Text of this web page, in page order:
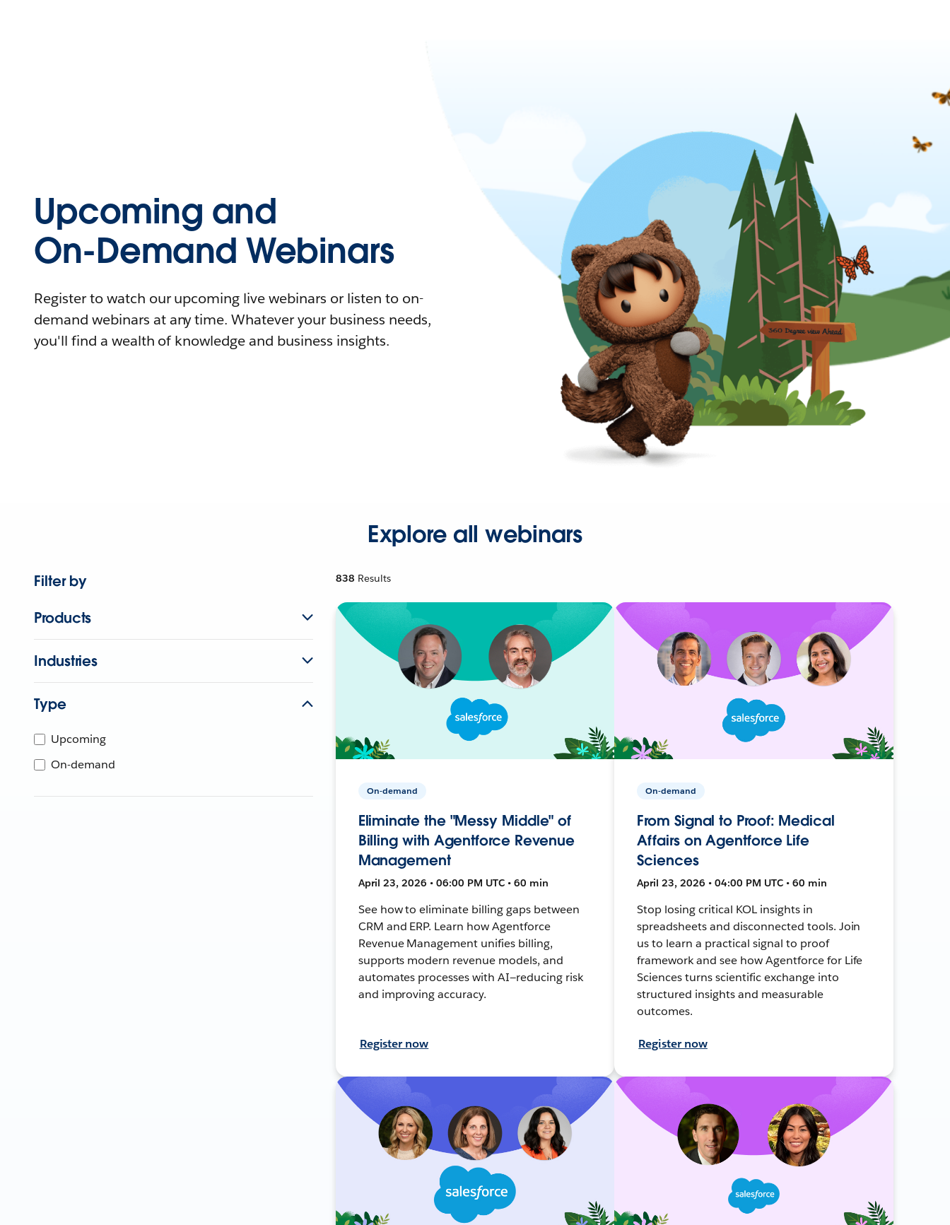
Upcoming and
On-Demand Webinars
Register to watch our upcoming live webinars or listen to on-
demand webinars at any time. Whatever your business needs,
you'll find a wealth of knowledge and business insights.
Explore all webinars
Filter by
Products
Industries
Type
Upcoming
On-demand
838 Results
On-demand
Eliminate the "Messy Middle" of
Billing with Agentforce Revenue
Management
April 23, 2026 • 06:00 PM UTC • 60 min
See how to eliminate billing gaps between
CRM and ERP. Learn how Agentforce
Revenue Management unifies billing,
supports modern revenue models, and
automates processes with AI—reducing risk
and improving accuracy.
Register now
On-demand
From Signal to Proof: Medical
Affairs on Agentforce Life
Sciences
April 23, 2026 • 04:00 PM UTC • 60 min
Stop losing critical KOL insights in
spreadsheets and disconnected tools. Join
us to learn a practical signal to proof
framework and see how Agentforce for Life
Sciences turns scientific exchange into
structured insights and measurable
outcomes.
Register now